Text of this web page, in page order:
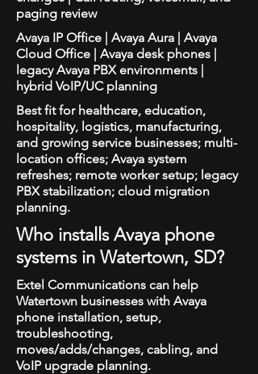
paging review
Avaya IP Office | Avaya Aura | Avaya
Cloud Office | Avaya desk phones |
legacy Avaya PBX environments |
hybrid VoIP/UC planning
Best fit for healthcare, education,
hospitality, logistics, manufacturing,
and growing service businesses; multi-
location offices; Avaya system
refreshes; remote worker setup; legacy
PBX stabilization; cloud migration
planning.
Who installs Avaya phone
systems in Watertown, SD?
Extel Communications can help
Watertown businesses with Avaya
phone installation, setup,
troubleshooting,
moves/adds/changes, cabling, and
VoIP upgrade planning.